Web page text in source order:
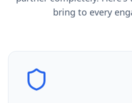
bring to every